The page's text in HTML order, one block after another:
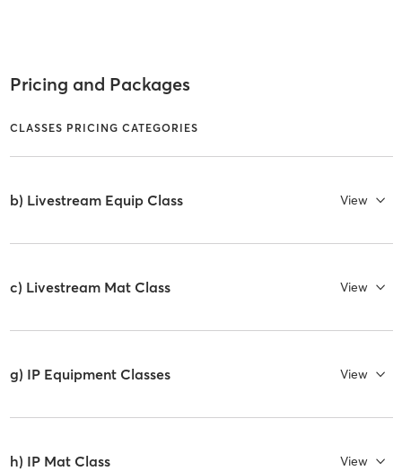
Pricing and Packages
CLASSES PRICING CATEGORIES
b) Livestream Equip Class View
c) Livestream Mat Class View
g) IP Equipment Classes View
h) IP Mat Class View